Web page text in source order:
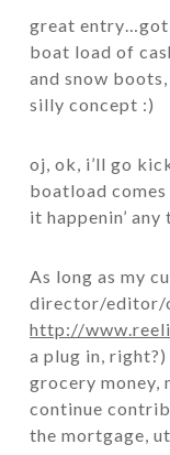
great entry…got
boat load of
and snow
silly concept :)
oj, ok, i’ll go
boatload comes
it happenin’ any
As long as my
director/editor/
http://
a plug in,
grocery money,
continue
the mortgage,